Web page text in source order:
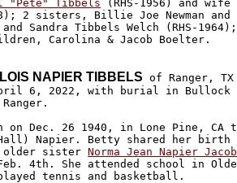
"Pete" Tibbels (RHS-1956) and
2 sisters, Billie Joe Newman and
and Sandra Tibbels Welch (RHS-
Carolina & Jacob Boelter.
NAPIER TIBBELS of Ranger, TX
April 6, 2022, with burial in Bullock
on Dec. 26 1940, in Lone Pine, CA
Napier. Betty shared her birth
older sister Norma Jean Napier
Feb. 4th. She attended school in
tennis and basketball.